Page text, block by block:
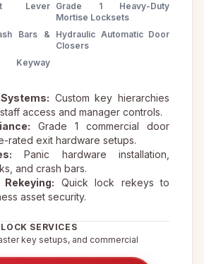
Lever Grade 1 Heavy-Duty
Mortise Locksets
Bars &
Hydraulic Automatic Door
Closers
Custom key hierarchies
access and manager controls.
Grade 1 commercial door
rated exit hardware setups.
Panic hardware installation,
and crash bars.
Quick lock rekeys to
asset security.
SERVICES
key setups, and commercial